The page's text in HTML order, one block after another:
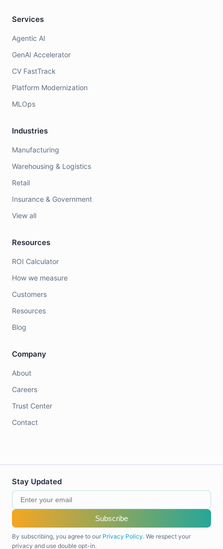
Services
Agentic AI
GenAI Accelerator
CV FastTrack
Platform Modernization
MLOps
Industries
Manufacturing
Warehousing & Logistics
Retail
Insurance & Government
View all
Resources
ROI Calculator
How we measure
Customers
Resources
Blog
Company
About
Careers
Trust Center
Contact
Stay Updated
Subscribe
By subscribing, you agree to our Privacy Policy. We respect your
privacy and use double opt-in.